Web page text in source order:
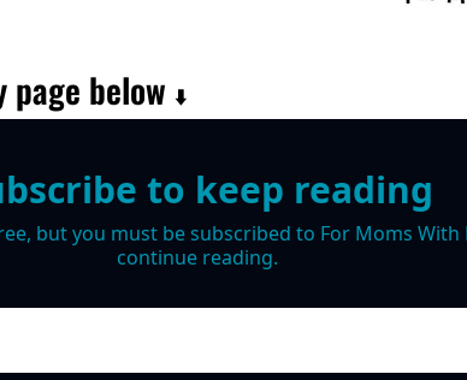
below ⬇️
to keep reading
but you must be subscribed to For Moms With
continue reading.